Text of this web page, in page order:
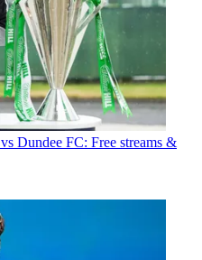
Dundee FC: Free streams &